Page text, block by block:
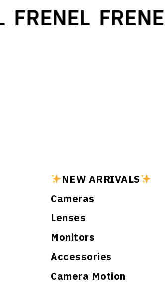
FRENEL
NEW ARRIVALS
Cameras
Lenses
Monitors
Accessories
Camera Motion